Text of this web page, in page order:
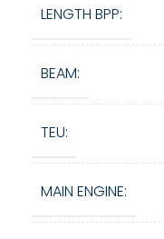
LENGTH BPP:
BEAM:
TEU:
MAIN ENGINE: